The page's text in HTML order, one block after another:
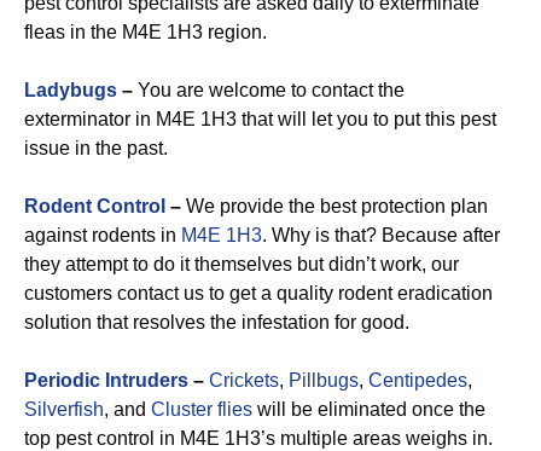
fleas in the M4E 1H3 region.
Ladybugs – You are welcome to contact the
exterminator in M4E 1H3 that will let you to put this pest
issue in the past.
Rodent Control – We provide the best protection plan
against rodents in M4E 1H3. Why is that? Because after
they attempt to do it themselves but didn’t work, our
customers contact us to get a quality rodent eradication
solution that resolves the infestation for good.
Periodic Intruders – Crickets, Pillbugs, Centipedes,
Silverfish, and Cluster flies will be eliminated once the
top pest control in M4E 1H3’s multiple areas weighs in.